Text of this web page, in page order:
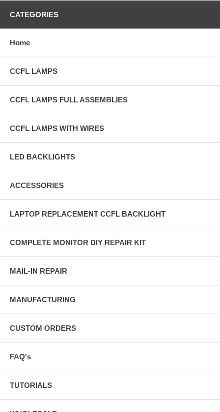
CATEGORIES
Home
CCFL LAMPS
CCFL LAMPS FULL ASSEMBLIES
CCFL LAMPS WITH WIRES
LED BACKLIGHTS
ACCESSORIES
LAPTOP REPLACEMENT CCFL BACKLIGHT
COMPLETE MONITOR DIY REPAIR KIT
MAIL-IN REPAIR
MANUFACTURING
CUSTOM ORDERS
FAQ's
TUTORIALS